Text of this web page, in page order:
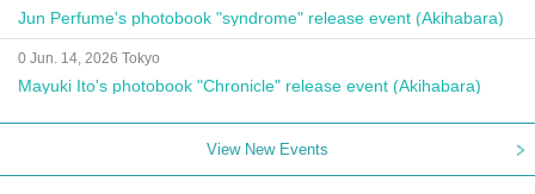
Jun Perfume's photobook "syndrome" release event (Akihabara)
0 Jun. 14, 2026 Tokyo
Mayuki Ito's photobook "Chronicle" release event (Akihabara)
View New Events